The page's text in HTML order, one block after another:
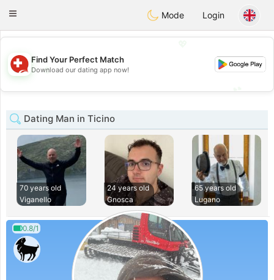
Suissi
Toggle
Mode Login
💖
💕
Find Your Perfect Match
Download our dating app now!
Dating Man in Ticino
70 years old
Viganello
24 years old
Gnosca
65 years old
Lugano
0.8/1